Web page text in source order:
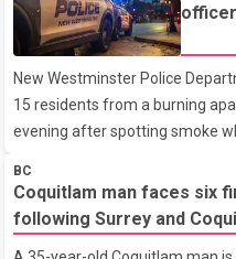
New Westminster Police
15 residents from a burning
evening after spotting smoke
were in the 800 block of 5th
they became aware of the fire.
building, they saw several
BC
Coquitlam man faces six
following Surrey and